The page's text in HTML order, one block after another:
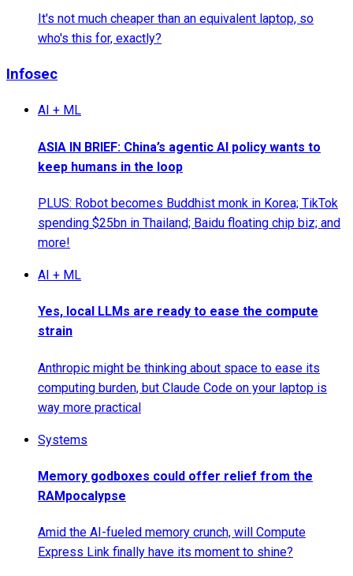
It's not much cheaper than an equivalent laptop, so
who's this for, exactly?
Infosec
AI + ML
ASIA IN BRIEF: China’s agentic AI policy wants to
keep humans in the loop
PLUS: Robot becomes Buddhist monk in Korea; TikTok
spending $25bn in Thailand; Baidu floating chip biz; and
more!
AI + ML
Yes, local LLMs are ready to ease the compute
strain
Anthropic might be thinking about space to ease its
computing burden, but Claude Code on your laptop is
way more practical
Systems
Memory godboxes could offer relief from the
RAMpocalypse
Amid the AI-fueled memory crunch, will Compute
Express Link finally have its moment to shine?